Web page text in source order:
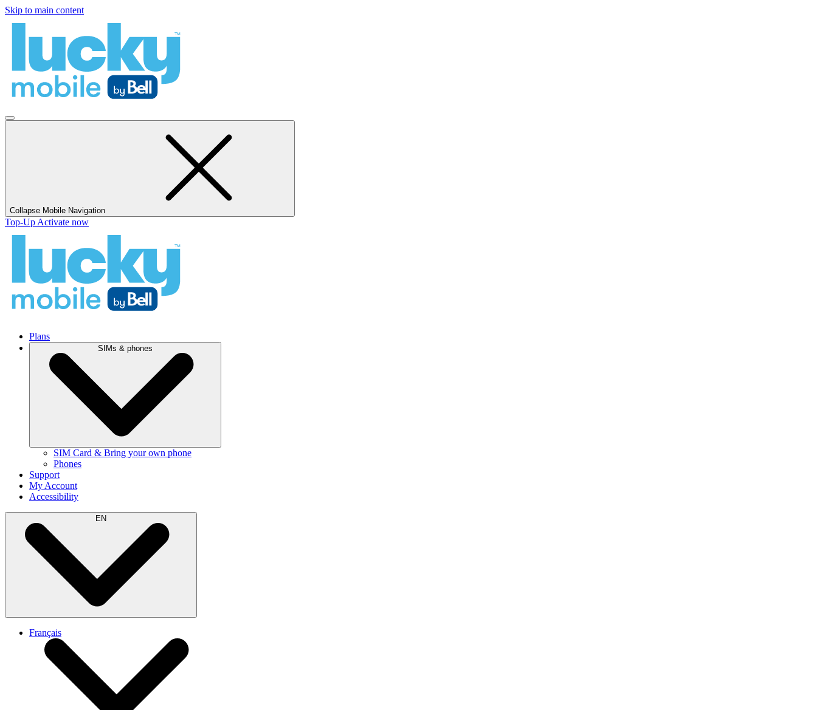
Skip to main content
Collapse Mobile Navigation
Top-Up Activate now
Plans
SIMs & phones
SIM Card & Bring your own phone
Phones
Support
My Account
Accessibility
EN
Français